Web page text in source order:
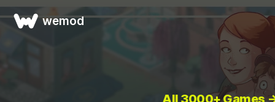
wemod
All 3000+ Games